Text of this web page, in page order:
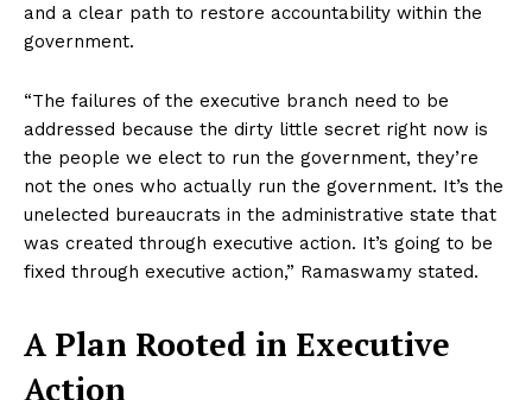
and a clear path to restore accountability within the
government.
“The failures of the executive branch need to be
addressed because the dirty little secret right now is
the people we elect to run the government, they’re
not the ones who actually run the government. It’s the
unelected bureaucrats in the administrative state that
was created through executive action. It’s going to be
fixed through executive action,” Ramaswamy stated.
A Plan Rooted in Executive
Action